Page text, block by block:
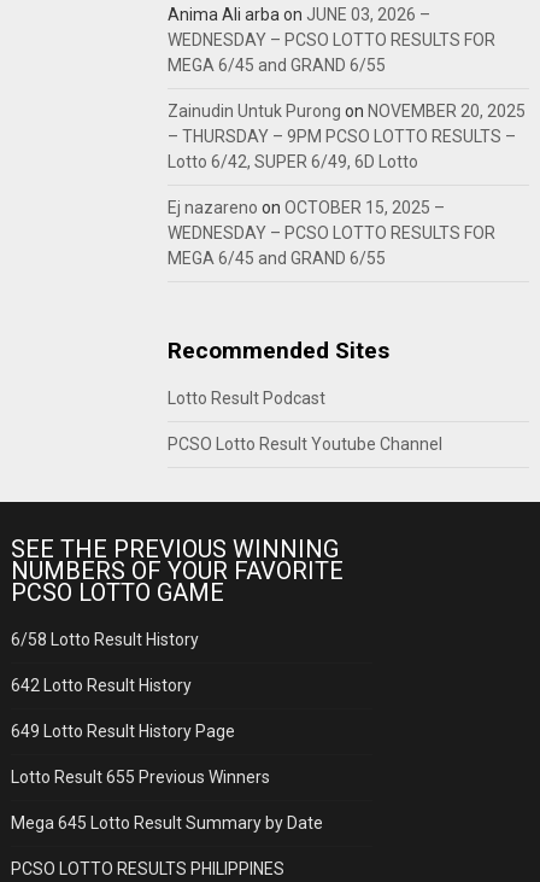
Anima Ali arba on JUNE 03, 2026 –
WEDNESDAY – PCSO LOTTO RESULTS FOR
MEGA 6/45 and GRAND 6/55
Zainudin Untuk Purong onNOVEMBER 20, 2025
– THURSDAY – 9PM PCSO LOTTO RESULTS –
Lotto 6/42, SUPER 6/49, 6D Lotto
Ej nazareno onOCTOBER 15, 2025 –
WEDNESDAY – PCSO LOTTO RESULTS FOR
MEGA 6/45 and GRAND 6/55
Recommended Sites
Lotto Result Podcast
PCSO Lotto Result Youtube Channel
SEE THE PREVIOUS WINNING
NUMBERS OF YOUR FAVORITE
PCSO LOTTO GAME
6/58 Lotto Result History
642 Lotto Result History
649 Lotto Result History Page
Lotto Result 655 Previous Winners
Mega 645 Lotto Result Summary by Date
PCSO LOTTO RESULTS PHILIPPINES